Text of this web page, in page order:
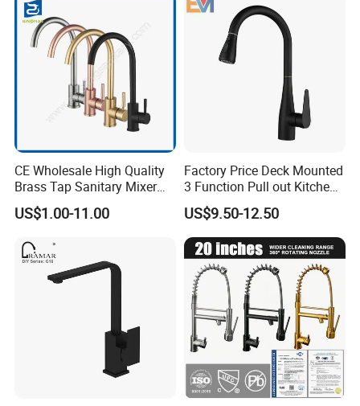
CE Wholesale High Quality
Brass Tap Sanitary Mixer
Water Kitchen Faucet
US$1.00-11.00
Factory Price Deck Mounted
3 Function Pull out Kitchen
Faucet
US$9.50-12.50